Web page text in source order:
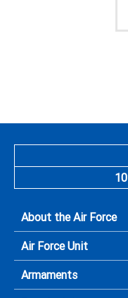
About the Air Force
Air Force Unit
Armaments